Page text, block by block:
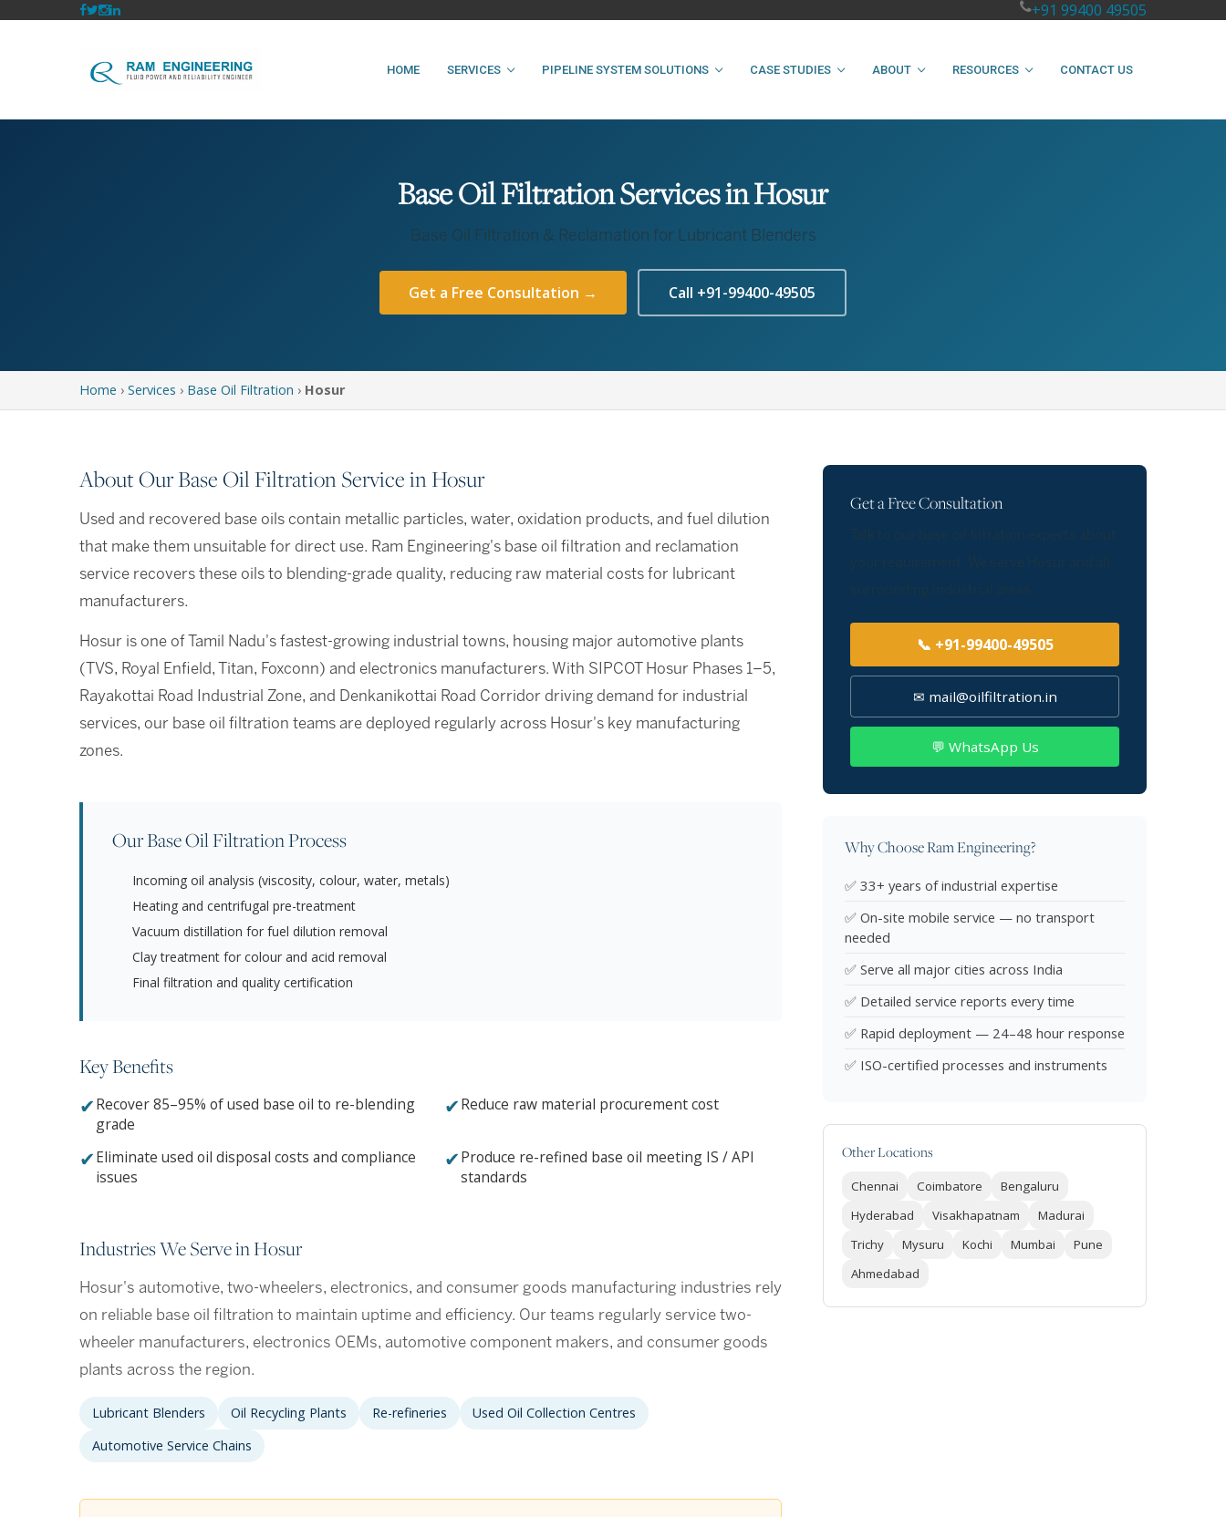
+91 99400 49505
HOME SERVICES PIPELINE SYSTEM SOLUTIONS CASE STUDIES ABOUT RESOURCES CONTACT US
Base Oil Filtration Services in Hosur
Base Oil Filtration & Reclamation for Lubricant Blenders
Get a Free Consultation → Call +91-99400-49505
Home › Services › Base Oil Filtration › Hosur
About Our Base Oil Filtration Service in Hosur
Used and recovered base oils contain metallic particles, water, oxidation products, and fuel dilution
that make them unsuitable for direct use. Ram Engineering's base oil filtration and reclamation
service recovers these oils to blending-grade quality, reducing raw material costs for lubricant
manufacturers.
Hosur is one of Tamil Nadu's fastest-growing industrial towns, housing major automotive plants
(TVS, Royal Enfield, Titan, Foxconn) and electronics manufacturers. With SIPCOT Hosur Phases 1–5,
Rayakottai Road Industrial Zone, and Denkanikottai Road Corridor driving demand for industrial
services, our base oil filtration teams are deployed regularly across Hosur's key manufacturing
zones.
Our Base Oil Filtration Process
Incoming oil analysis (viscosity, colour, water, metals)
Heating and centrifugal pre-treatment
Vacuum distillation for fuel dilution removal
Clay treatment for colour and acid removal
Final filtration and quality certification
Key Benefits
✔Recover 85–95% of used base oil to re-blending
grade
✔Reduce raw material procurement cost
✔Eliminate used oil disposal costs and compliance
issues
✔Produce re-refined base oil meeting IS / API
standards
Industries We Serve in Hosur
Hosur's automotive, two-wheelers, electronics, and consumer goods manufacturing industries rely
on reliable base oil filtration to maintain uptime and efficiency. Our teams regularly service two-
wheeler manufacturers, electronics OEMs, automotive component makers, and consumer goods
plants across the region.
Lubricant Blenders Oil Recycling Plants Re-refineries
Used Oil Collection Centres
Automotive Service Chains
Get a Free Consultation
📞 +91-99400-49505
✉ mail@oilfiltration.in
💬 WhatsApp Us
Why Choose Ram Engineering?
✅ 33+ years of industrial expertise
✅ On-site mobile service — no transport
needed
✅ Serve all major cities across India
✅ Detailed service reports every time
✅ Rapid deployment — 24–48 hour response
✅ ISO-certified processes and instruments
Other Locations
Chennai Coimbatore
Bengaluru
Hyderabad
Visakhapatnam
Madurai
Trichy
Mysuru Kochi Mumbai
Pune
Ahmedabad